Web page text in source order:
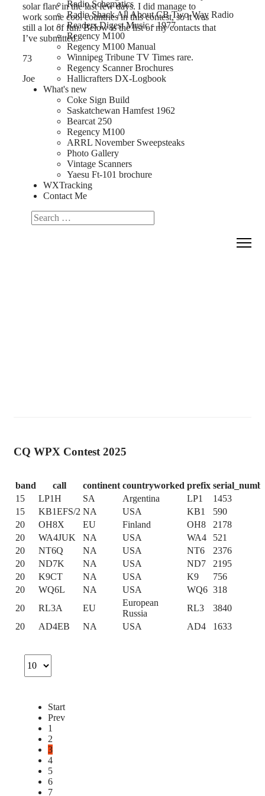
Radio Schematics
Radio Shack All About CB Two-Way Radio
Readers Digest Music - 1977
Regency M100
Regency M100 Manual
Winnipeg Tribune TV Times rare.
Regency Scanner Brochures
Hallicrafters DX-Logbook
What's new
Coke Sign Build
Saskatchewan Hamfest 1962
Bearcat 250
Regency M100
ARRL November Sweepsteaks
Photo Gallery
Vintage Scanners
Yaesu Ft-101 brochure
WXTracking
Contact Me
Search
solar flare in the last few days. I did manage to
work some cool countries in this contest, so it was
still a lot of fun. Below is the list of my contacts that
I’ve submitted.
73
Joe
CQ WPX Contest 2025
band call continent countryworked prefix
Start
Prev
1
2
3
4
5
6
7
15 LP1H SA Argentina LP1
1453
15
KB1EFS/2 NA USA KB1
590
20
OH8X EU Finland OH8
2178
20
WA4JUK NA USA WA4
521
20
NT6Q NA USA NT6
2376
20
ND7K NA USA ND7
2195
20
K9CT NA USA K9
756
20
WQ6L NA USA WQ6 318
20
RL3A EU
European
Russia
RL3
3840
20
AD4EB NA USA AD4 1633